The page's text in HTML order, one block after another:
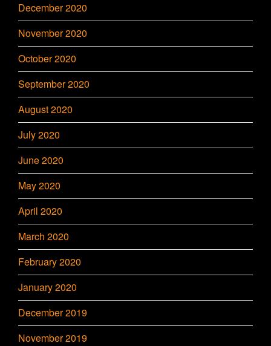
December 2020
November 2020
October 2020
September 2020
August 2020
July 2020
June 2020
May 2020
April 2020
March 2020
February 2020
January 2020
December 2019
November 2019